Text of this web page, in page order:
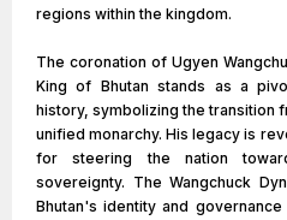
regions within the kingdom.
The coronation of Ugyen
King of Bhutan stands as a
history, symbolizing the transition
unified monarchy. His legacy is
for steering the nation
sovereignty. The Wangchuck
Bhutan's identity and